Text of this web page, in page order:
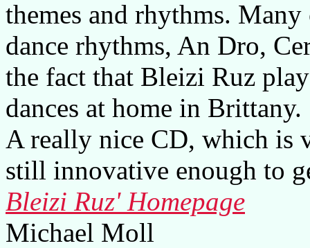
themes and rhythms.
dance rhythms, An Dro,
the fact that Bleizi Ruz
dances at home in Brittany.
A really nice CD, which is
still innovative enough to
Bleizi Ruz' Homepage
Michael Moll